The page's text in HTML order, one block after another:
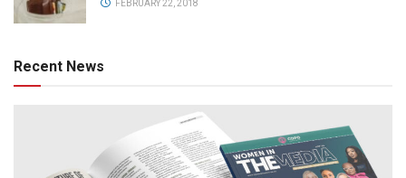
FEBRUARY 22, 2018
Recent News